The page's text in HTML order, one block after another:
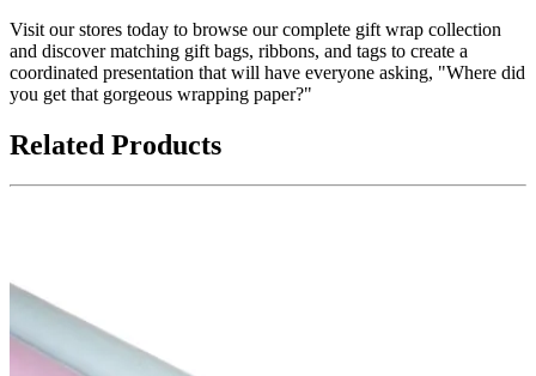
Visit our stores today to browse our complete gift wrap collection
and discover matching gift bags, ribbons, and tags to create a
coordinated presentation that will have everyone asking, "Where did
you get that gorgeous wrapping paper?"
Related Products